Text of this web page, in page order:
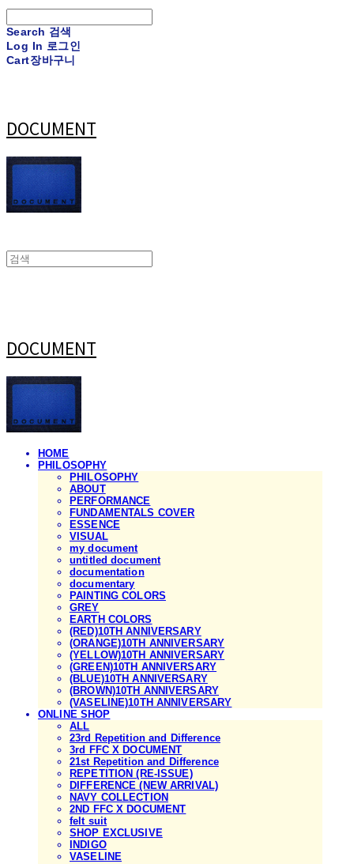
Search 검색
Log In 로그인
Cart장바구니
DOCUMENT
DOCUMENT
HOME
PHILOSOPHY
PHILOSOPHY
ABOUT
PERFORMANCE
FUNDAMENTALS COVER
ESSENCE
VISUAL
my document
untitled document
documentation
documentary
PAINTING COLORS
GREY
EARTH COLORS
(RED)10TH ANNIVERSARY
(ORANGE)10TH ANNIVERSARY
(YELLOW)10TH ANNIVERSARY
(GREEN)10TH ANNIVERSARY
(BLUE)10TH ANNIVERSARY
(BROWN)10TH ANNIVERSARY
(VASELINE)10TH ANNIVERSARY
ONLINE SHOP
ALL
23rd Repetition and Difference
3rd FFC X DOCUMENT
21st Repetition and Difference
REPETITION (RE-ISSUE)
DIFFERENCE (NEW ARRIVAL)
NAVY COLLECTION
2ND FFC X DOCUMENT
felt suit
SHOP EXCLUSIVE
INDIGO
VASELINE